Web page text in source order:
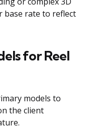
base rate to reflect
for Reel
models to
the client